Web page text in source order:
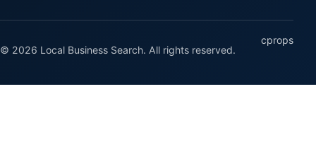
© 2026 Local Business Search. All rights reserved.
cprops